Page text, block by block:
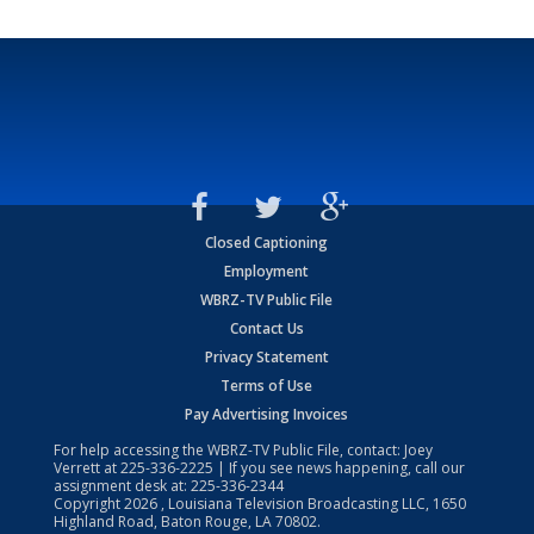
Closed Captioning
Employment
WBRZ-TV Public File
Contact Us
Privacy Statement
Terms of Use
Pay Advertising Invoices
For help accessing the WBRZ-TV Public File, contact: Joey
Verrett at225-336-2225 | If you see news happening, call our
assignment desk at: 225-336-2344
Copyright2026 , Louisiana Television Broadcasting LLC, 1650
Highland Road, Baton Rouge, LA 70802.